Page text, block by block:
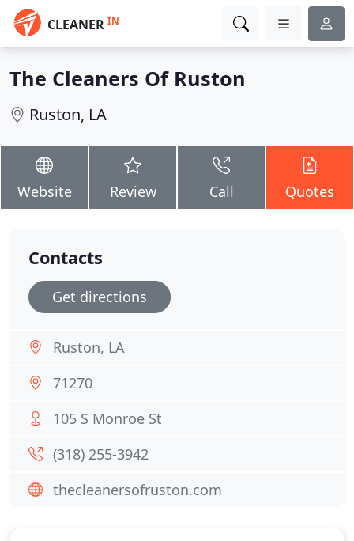
CLEANER IN
The Cleaners Of Ruston
Ruston, LA
Website Review Call Quotes
Contacts
Get directions
Ruston, LA
71270
105 S Monroe St
(318) 255-3942
thecleanersofruston.com